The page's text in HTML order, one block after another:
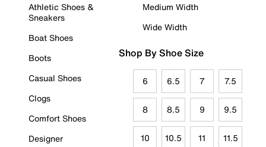
Athletic Shoes &
Sneakers
Boat Shoes
Boots
Casual Shoes
Clogs
Comfort Shoes
Designer
Medium Width
Wide Width
Shop By Shoe Size
6 6.5 7 7.5
8 8.5 9 9.5
10 10.5 11 11.5